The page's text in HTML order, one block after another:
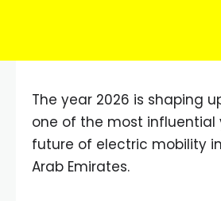
The year 2026 is shaping
one of the most influential
future of electric mobility
Arab Emirates.